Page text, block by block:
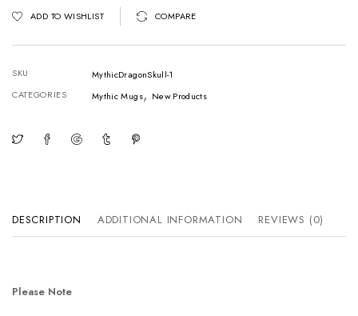
ADD TO WISHLIST COMPARE
SKU
MythicDragonSkull-1
CATEGORIES
Mythic Mugs, New Products
DESCRIPTION ADDITIONAL INFORMATION REVIEWS (0)
Please Note